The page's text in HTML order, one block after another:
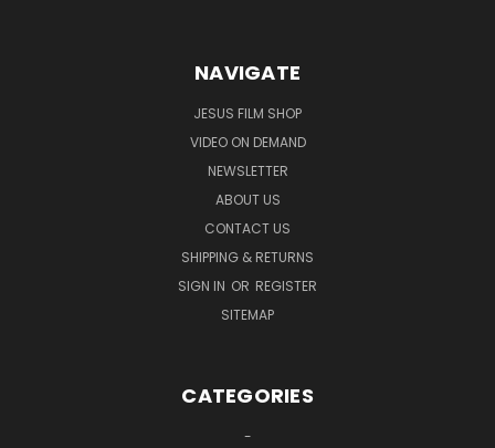
NAVIGATE
JESUS FILM SHOP
VIDEO ON DEMAND
NEWSLETTER
ABOUT US
CONTACT US
SHIPPING & RETURNS
SIGN IN OR REGISTER
SITEMAP
CATEGORIES
-